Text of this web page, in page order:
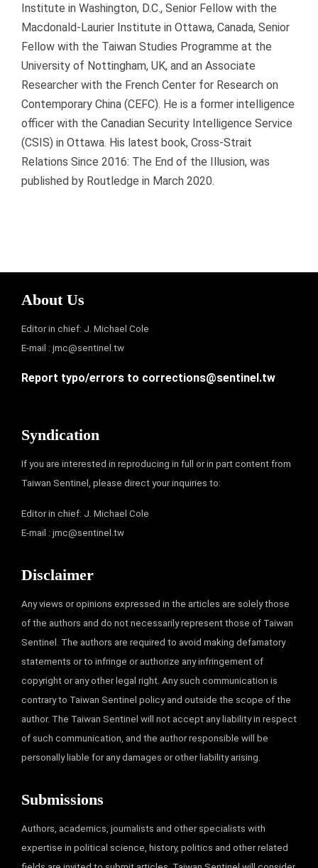
Institute in Washington, D.C., Senior Fellow with the
Macdonald-Laurier Institute in Ottawa, Canada, Senior
Fellow with the Taiwan Studies Programme at the
University of Nottingham, UK, and an Associate
Researcher with the French Center for Research on
Contemporary China (CEFC). He is a former intelligence
officer with the Canadian Security Intelligence Service
(CSIS) in Ottawa. His latest book, Cross-Strait
Relations Since 2016: The End of the Illusion, was
published by Routledge in March 2020.
About Us
Editor in chief: J. Michael Cole
E-mail : jmc@sentinel.tw
Report typo/errors to corrections@sentinel.tw
Syndication
If you are interested in reproducing in full or in part content from
Taiwan Sentinel, please direct your inquiries to:
Editor in chief: J. Michael Cole
E-mail : jmc@sentinel.tw
Disclaimer
Any views or opinions expressed in the articles are solely those
of the authors and do not necessarily represent those of Taiwan
Sentinel. The authors are required to avoid making defamatory
statements or to infringe or authorize any infringement of
copyright or any other legal right. Any such communication is
contrary to Taiwan Sentinel policy and outside the scope of the
author. The Taiwan Sentinel will not accept any liability in respect
of such communication, and the author responsible will be
personally liable for any damages or other liability arising.
Submissions
Authors, academics, journalists and other specialists with
expertise in political science, history, politics and other related